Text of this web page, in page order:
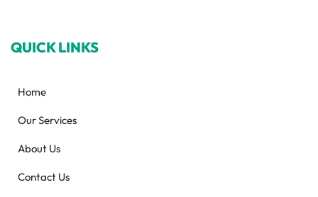
QUICK LINKS
Home
Our Services
About Us
Contact Us